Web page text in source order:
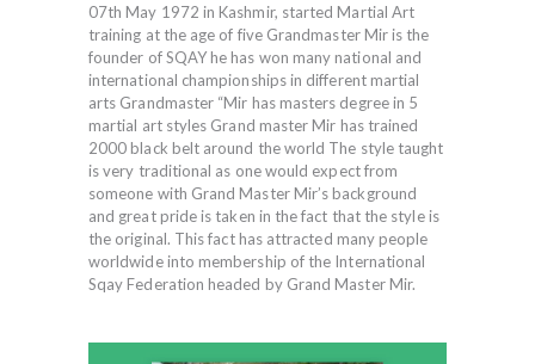
07th May 1972 in Kashmir, started Martial Art
training at the age of five Grandmaster Mir is the
founder of SQAY he has won many national and
international championships in different martial
arts Grandmaster “Mir has masters degree in 5
martial art styles Grand master Mir has trained
2000 black belt around the world The style taught
is very traditional as one would expect from
someone with Grand Master Mir’s background
and great pride is taken in the fact that the style is
the original. This fact has attracted many people
worldwide into membership of the International
Sqay Federation headed by Grand Master Mir.